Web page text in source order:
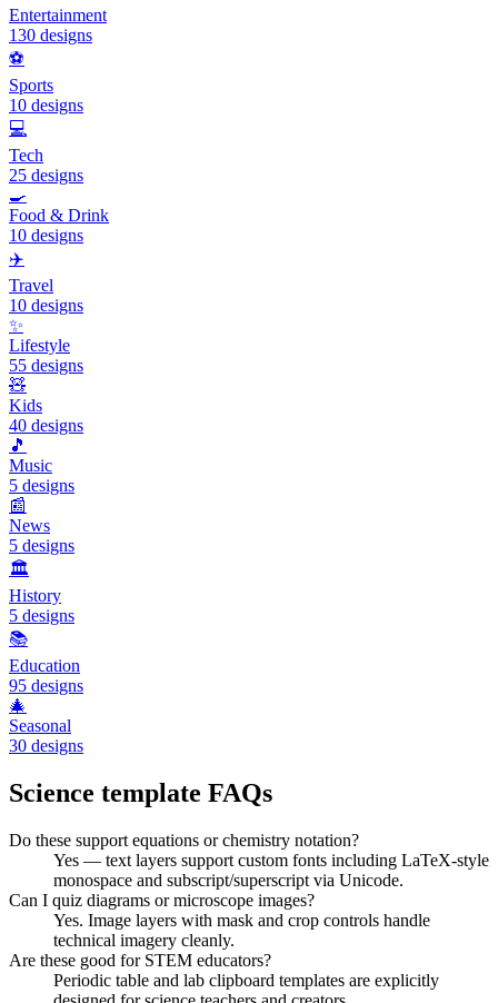
Entertainment
130 designs
⚽
Sports
10 designs
💻
Tech
25 designs
🍳
Food & Drink
10 designs
✈️
Travel
10 designs
✨
Lifestyle
55 designs
🧸
Kids
40 designs
🎵
Music
5 designs
📰
News
5 designs
🏛️
History
5 designs
📚
Education
95 designs
🎄
Seasonal
30 designs
Science template FAQs
Do these support equations or chemistry notation?
Yes — text layers support custom fonts including LaTeX-style
monospace and subscript/superscript via Unicode.
Can I quiz diagrams or microscope images?
Yes. Image layers with mask and crop controls handle
technical imagery cleanly.
Are these good for STEM educators?
Periodic table and lab clipboard templates are explicitly